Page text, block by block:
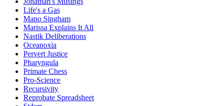
Life's a Gas
Mano Singham
Marissa Explains It All
Nastik Deliberations
Oceanoxia
Pervert Justice
Pharyngula
Primate Chess
Pro-Science
Recursivity
Reprobate Spreadsheet